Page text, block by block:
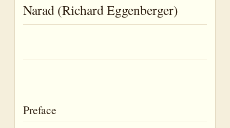
Dictionary of Words and Terms
Narad (Richard Eggenberger)
Preface